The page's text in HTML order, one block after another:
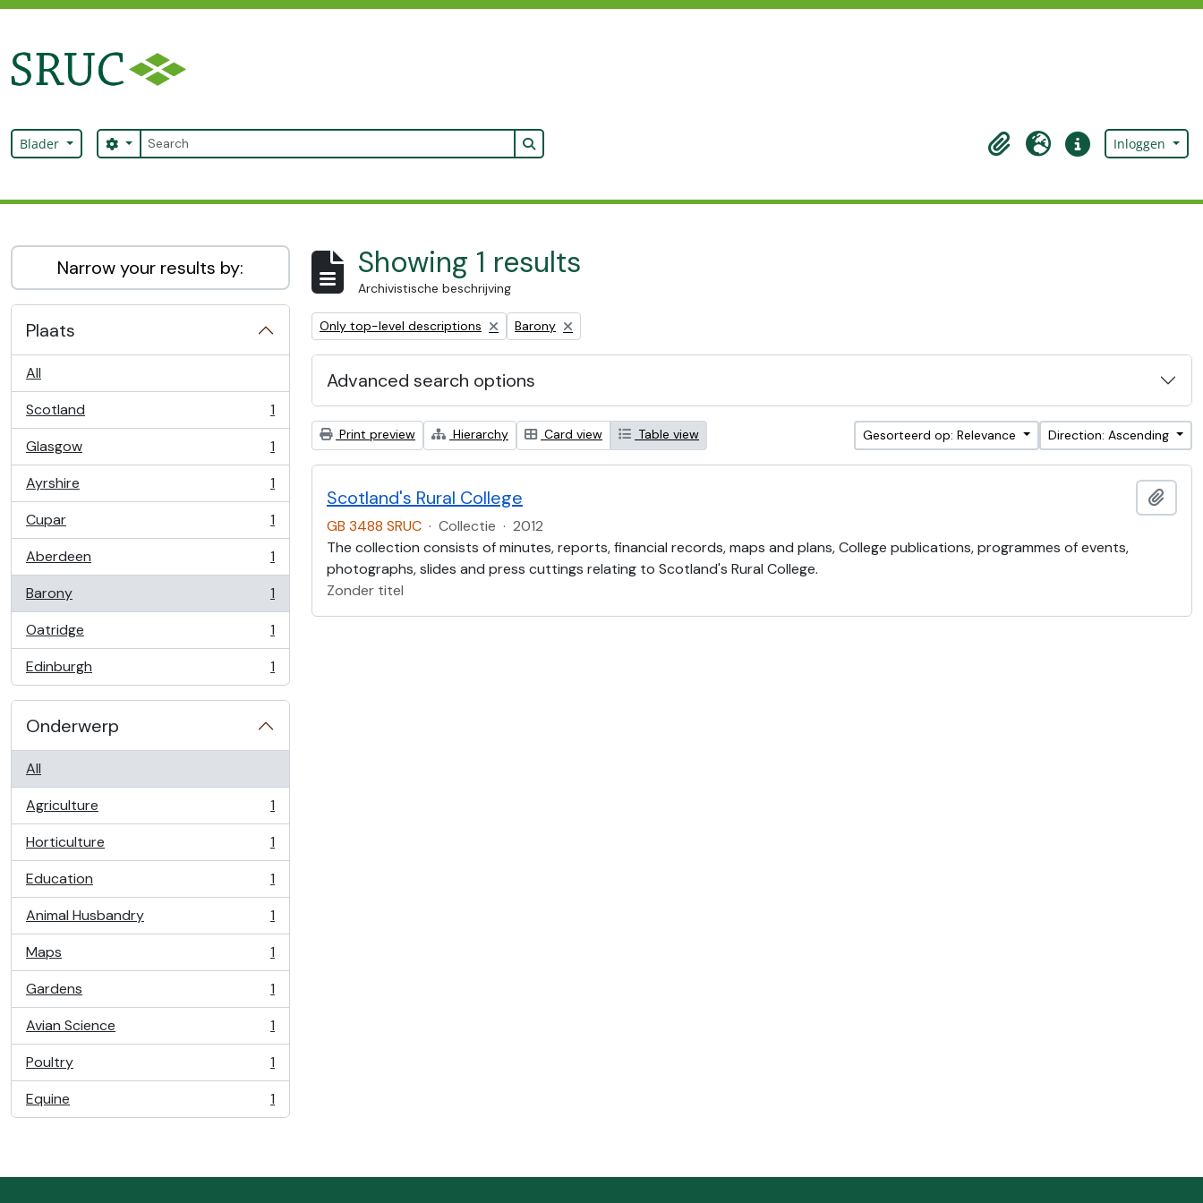
Blader zoeken
Search options Search in browse page
Clipboard
Taal Quick linksInloggen
Narrow your results by:
Plaats
All
Scotland
, 1 results
1
Glasgow
, 1 results
1
Ayrshire
, 1 results
1
Cupar
, 1 results
1
Aberdeen
, 1 results
1
Barony
, 1 results
1
Oatridge
, 1 results
1
Edinburgh
, 1 results 1
Onderwerp
All
Agriculture
, 1 results
1
Horticulture
, 1 results
1
Education
, 1 results
1
Animal Husbandry
, 1 results
1
Maps
, 1 results
1
Gardens
, 1 results
1
Avian Science
, 1 results
1
Poultry
, 1 results
1
Equine
, 1 results 1
Showing 1 results
Archivistische beschrijving
Remove filter:
Only top-level descriptions Remove filter:
Barony
Advanced search options
Print preview Hierarchy Card view Table view Gesorteerd op: Relevance Direction: Ascending
Scotland's Rural College
GB 3488 SRUC · Collectie · 2012
The collection consists of minutes, reports, financial records, maps and plans, College publications, programmes of events,
photographs, slides and press cuttings relating to Scotland's Rural College.
Zonder titel